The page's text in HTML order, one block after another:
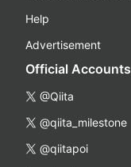
Help
Advertisement
Official Accounts
@Qiita
@qiita_milestone
@qiitapoi